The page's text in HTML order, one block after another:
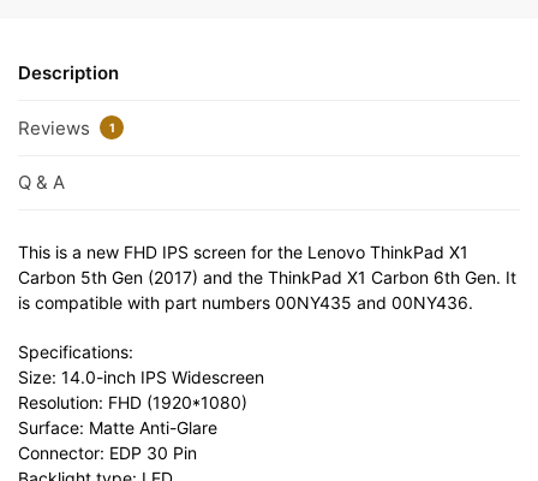
Description
Reviews 1
Q & A
This is a new FHD IPS screen for the Lenovo ThinkPad X1
Carbon 5th Gen (2017) and the ThinkPad X1 Carbon 6th Gen. It
is compatible with part numbers 00NY435 and 00NY436.
Specifications:
Size: 14.0-inch IPS Widescreen
Resolution: FHD (1920*1080)
Surface: Matte Anti-Glare
Connector: EDP 30 Pin